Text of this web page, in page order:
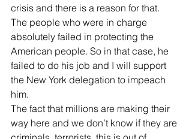
crisis and there is a reason for that.
The people who were in charge
absolutely failed in protecting the
American people. So in that case, he
failed to do his job and I will support
the New York delegation to impeach
him.
The fact that millions are making their
way here and we don’t know if they are